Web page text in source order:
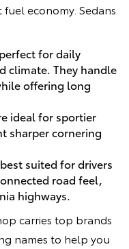
economy. Sedans
for daily
climate. They handle
offering long
ideal for sportier
sharper cornering
best suited for drivers
road feel,
highways.
carries top brands
names to help you